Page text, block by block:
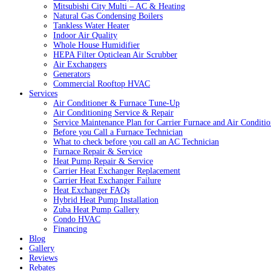
Mitsubishi City Multi – AC & Heating
Natural Gas Condensing Boilers
Tankless Water Heater
Indoor Air Quality
Whole House Humidifier
HEPA Filter Opticlean Air Scrubber
Air Exchangers
Generators
Commercial Rooftop HVAC
Services
Air Conditioner & Furnace Tune-Up
Air Conditioning Service & Repair
Service Maintenance Plan for Carrier Furnace and Air
Before you Call a Furnace Technician
What to check before you call an AC Technician
Furnace Repair & Service
Heat Pump Repair & Service
Carrier Heat Exchanger Replacement
Carrier Heat Exchanger Failure
Heat Exchanger FAQs
Hybrid Heat Pump Installation
Zuba Heat Pump Gallery
Condo HVAC
Financing
Blog
Gallery
Reviews
Rebates